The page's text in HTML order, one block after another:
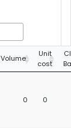
Volume
Unit
cost
0 0